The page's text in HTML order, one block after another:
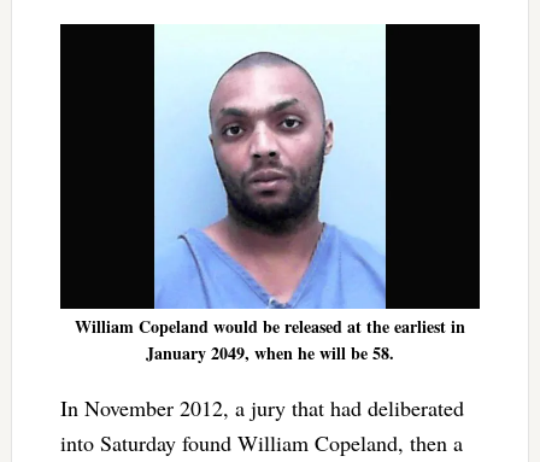
William Copeland would be released at the earliest in
January 2049, when he will be 58.
In November 2012, a jury that had deliberated
into Saturday found William Copeland, then a